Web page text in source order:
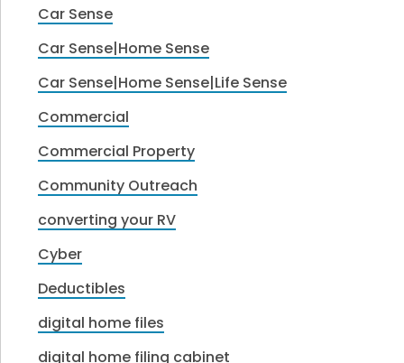
Car Sense
Car Sense|Home Sense
Car Sense|Home Sense|Life Sense
Commercial
Commercial Property
Community Outreach
converting your RV
Cyber
Deductibles
digital home files
digital home filing cabinet